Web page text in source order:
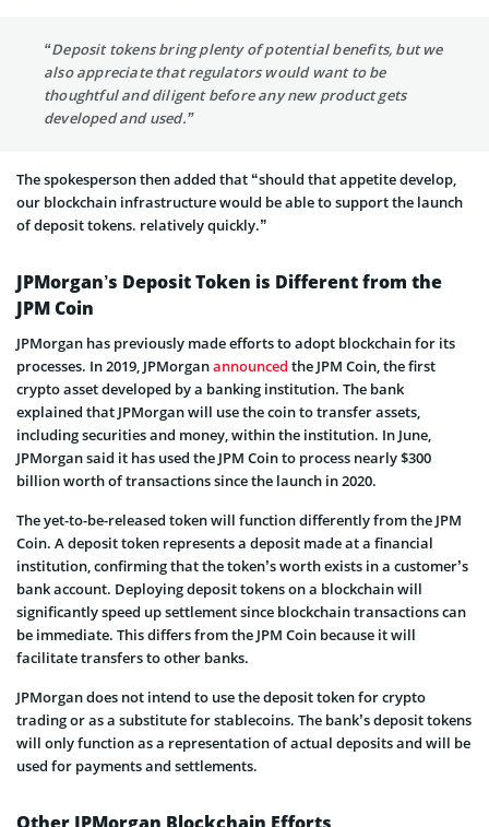
“Deposit tokens bring plenty of potential benefits, but we
also appreciate that regulators would want to be
thoughtful and diligent before any new product gets
developed and used.”
The spokesperson then added that “should that appetite develop,
our blockchain infrastructure would be able to support the launch
of deposit tokens. relatively quickly.”
JPMorgan’s Deposit Token is Different from the
JPM Coin
JPMorgan has previously made efforts to adopt blockchain for its
processes. In 2019, JPMorganannounced the JPM Coin, the first
crypto asset developed by a banking institution. The bank
explained that JPMorgan will use the coin to transfer assets,
including securities and money, within the institution. In June,
JPMorgan said it has used the JPM Coin to process nearly $300
billion worth of transactions since the launch in 2020.
The yet-to-be-released token will function differently from the JPM
Coin. A deposit token represents a deposit made at a financial
institution, confirming that the token’s worth exists in a customer’s
bank account. Deploying deposit tokens on a blockchain will
significantly speed up settlement since blockchain transactions can
be immediate. This differs from the JPM Coin because it will
facilitate transfers to other banks.
JPMorgan does not intend to use the deposit token for crypto
trading or as a substitute for stablecoins. The bank’s deposit tokens
will only function as a representation of actual deposits and will be
used for payments and settlements.